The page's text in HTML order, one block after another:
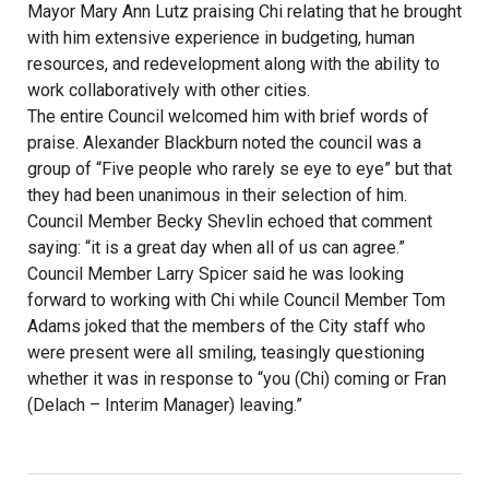
Mayor Mary Ann Lutz praising Chi relating that he brought
with him extensive experience in budgeting, human
resources, and redevelopment along with the ability to
work collaboratively with other cities.
The entire Council welcomed him with brief words of
praise. Alexander Blackburn noted the council was a
group of “Five people who rarely se eye to eye” but that
they had been unanimous in their selection of him.
Council Member Becky Shevlin echoed that comment
saying: “it is a great day when all of us can agree.”
Council Member Larry Spicer said he was looking
forward to working with Chi while Council Member Tom
Adams joked that the members of the City staff who
were present were all smiling, teasingly questioning
whether it was in response to “you (Chi) coming or Fran
(Delach – Interim Manager) leaving.”